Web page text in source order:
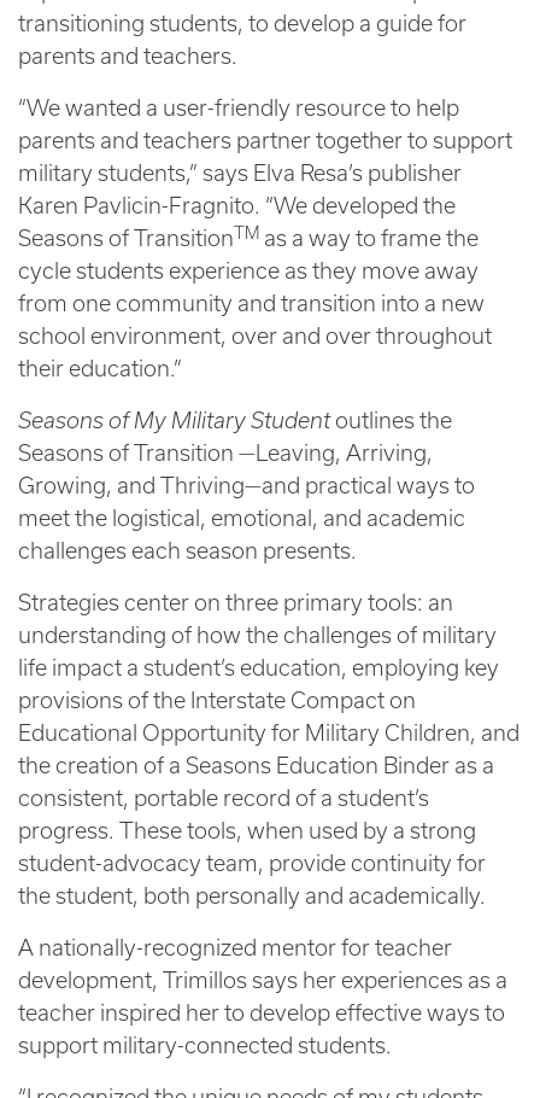
transitioning students, to develop a guide for
parents and teachers.
“We wanted a user-friendly resource to help
parents and teachers partner together to support
military students,” says Elva Resa’s publisher
Karen Pavlicin-Fragnito. “We developed the
Seasons of TransitionTM as a way to frame the
cycle students experience as they move away
from one community and transition into a new
school environment, over and over throughout
their education.”
Seasons of My Military Studentoutlines the
Seasons of Transition —Leaving, Arriving,
Growing, and Thriving—and practical ways to
meet the logistical, emotional, and academic
challenges each season presents.
Strategies center on three primary tools: an
understanding of how the challenges of military
life impact a student’s education, employing key
provisions of the Interstate Compact on
Educational Opportunity for Military Children, and
the creation of a Seasons Education Binder as a
consistent, portable record of a student’s
progress. These tools, when used by a strong
student-advocacy team, provide continuity for
the student, both personally and academically.
A nationally-recognized mentor for teacher
development, Trimillos says her experiences as a
teacher inspired her to develop effective ways to
support military-connected students.